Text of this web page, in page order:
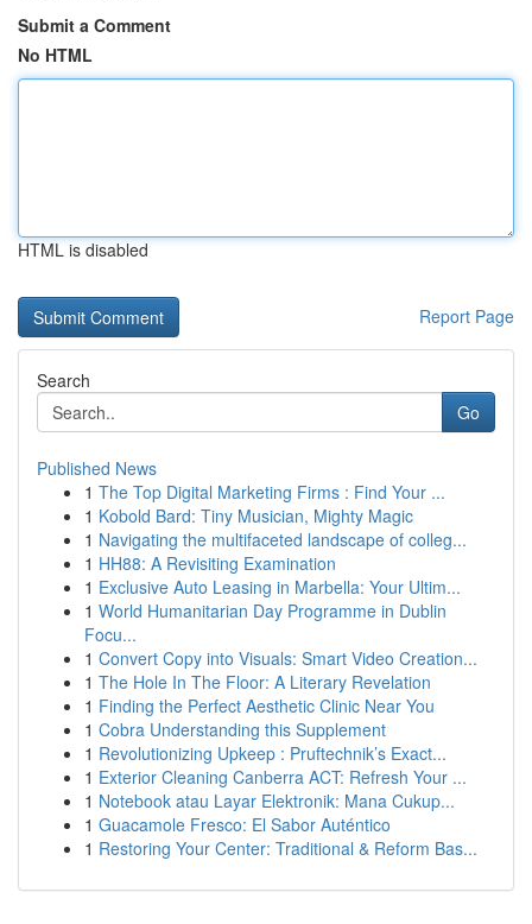
Submit a Comment
No HTML
HTML is disabled
Report Page
Search
Go
Published News
1 The Top Digital Marketing Firms : Find Your ...
1 Kobold Bard: Tiny Musician, Mighty Magic
1 Navigating the multifaceted landscape of colleg...
1 HH88: A Revisiting Examination
1 Exclusive Auto Leasing in Marbella: Your Ultim...
1 World Humanitarian Day Programme in Dublin
Focu...
1 Convert Copy into Visuals: Smart Video Creation...
1 The Hole In The Floor: A Literary Revelation
1 Finding the Perfect Aesthetic Clinic Near You
1 Cobra Understanding this Supplement
1 Revolutionizing Upkeep : Pruftechnik’s Exact...
1 Exterior Cleaning Canberra ACT: Refresh Your ...
1 Notebook atau Layar Elektronik: Mana Cukup...
1 Guacamole Fresco: El Sabor Auténtico
1 Restoring Your Center: Traditional & Reform Bas...